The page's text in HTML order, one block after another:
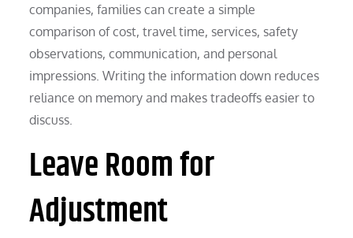
companies, families can create a simple
comparison of cost, travel time, services, safety
observations, communication, and personal
impressions. Writing the information down reduces
reliance on memory and makes tradeoffs easier to
discuss.
Leave Room for
Adjustment